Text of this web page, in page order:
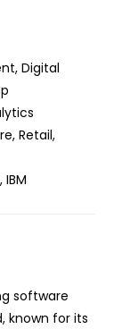
Digital
Retail,
software
known for its